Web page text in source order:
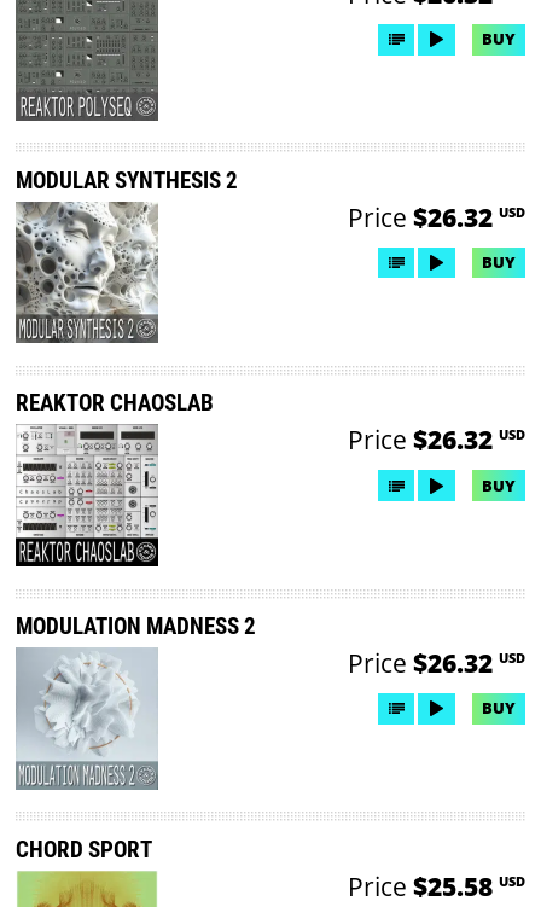
BUY
MODULAR SYNTHESIS 2
Price $26.32 USD
BUY
REAKTOR CHAOSLAB
Price $26.32 USD
BUY
MODULATION MADNESS 2
Price $26.32 USD
BUY
CHORD SPORT
Price $25.58 USD